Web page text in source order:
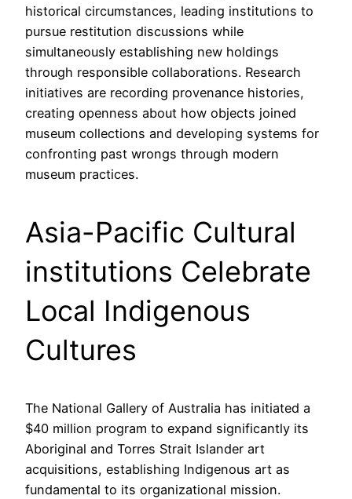
historical circumstances, leading institutions to
pursue restitution discussions while
simultaneously establishing new holdings
through responsible collaborations. Research
initiatives are recording provenance histories,
creating openness about how objects joined
museum collections and developing systems for
confronting past wrongs through modern
museum practices.
Asia-Pacific Cultural
institutions Celebrate
Local Indigenous
Cultures
The National Gallery of Australia has initiated a
$40 million program to expand significantly its
Aboriginal and Torres Strait Islander art
acquisitions, establishing Indigenous art as
fundamental to its organizational mission.